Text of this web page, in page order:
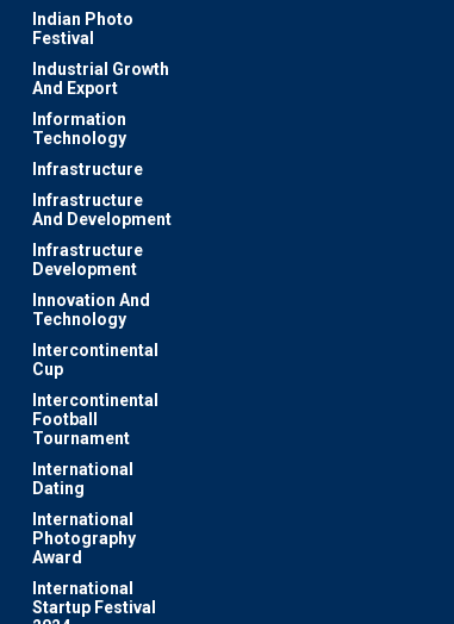
Indian Photo
Festival
Industrial Growth
And Export
Information
Technology
Infrastructure
Infrastructure
And Development
Infrastructure
Development
Innovation And
Technology
Intercontinental
Cup
Intercontinental
Football
Tournament
International
Dating
International
Photography
Award
International
Startup Festival